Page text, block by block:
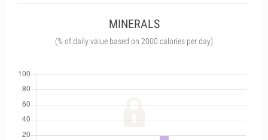
MINERALS
(% of daily value based on 2000 calories per day)